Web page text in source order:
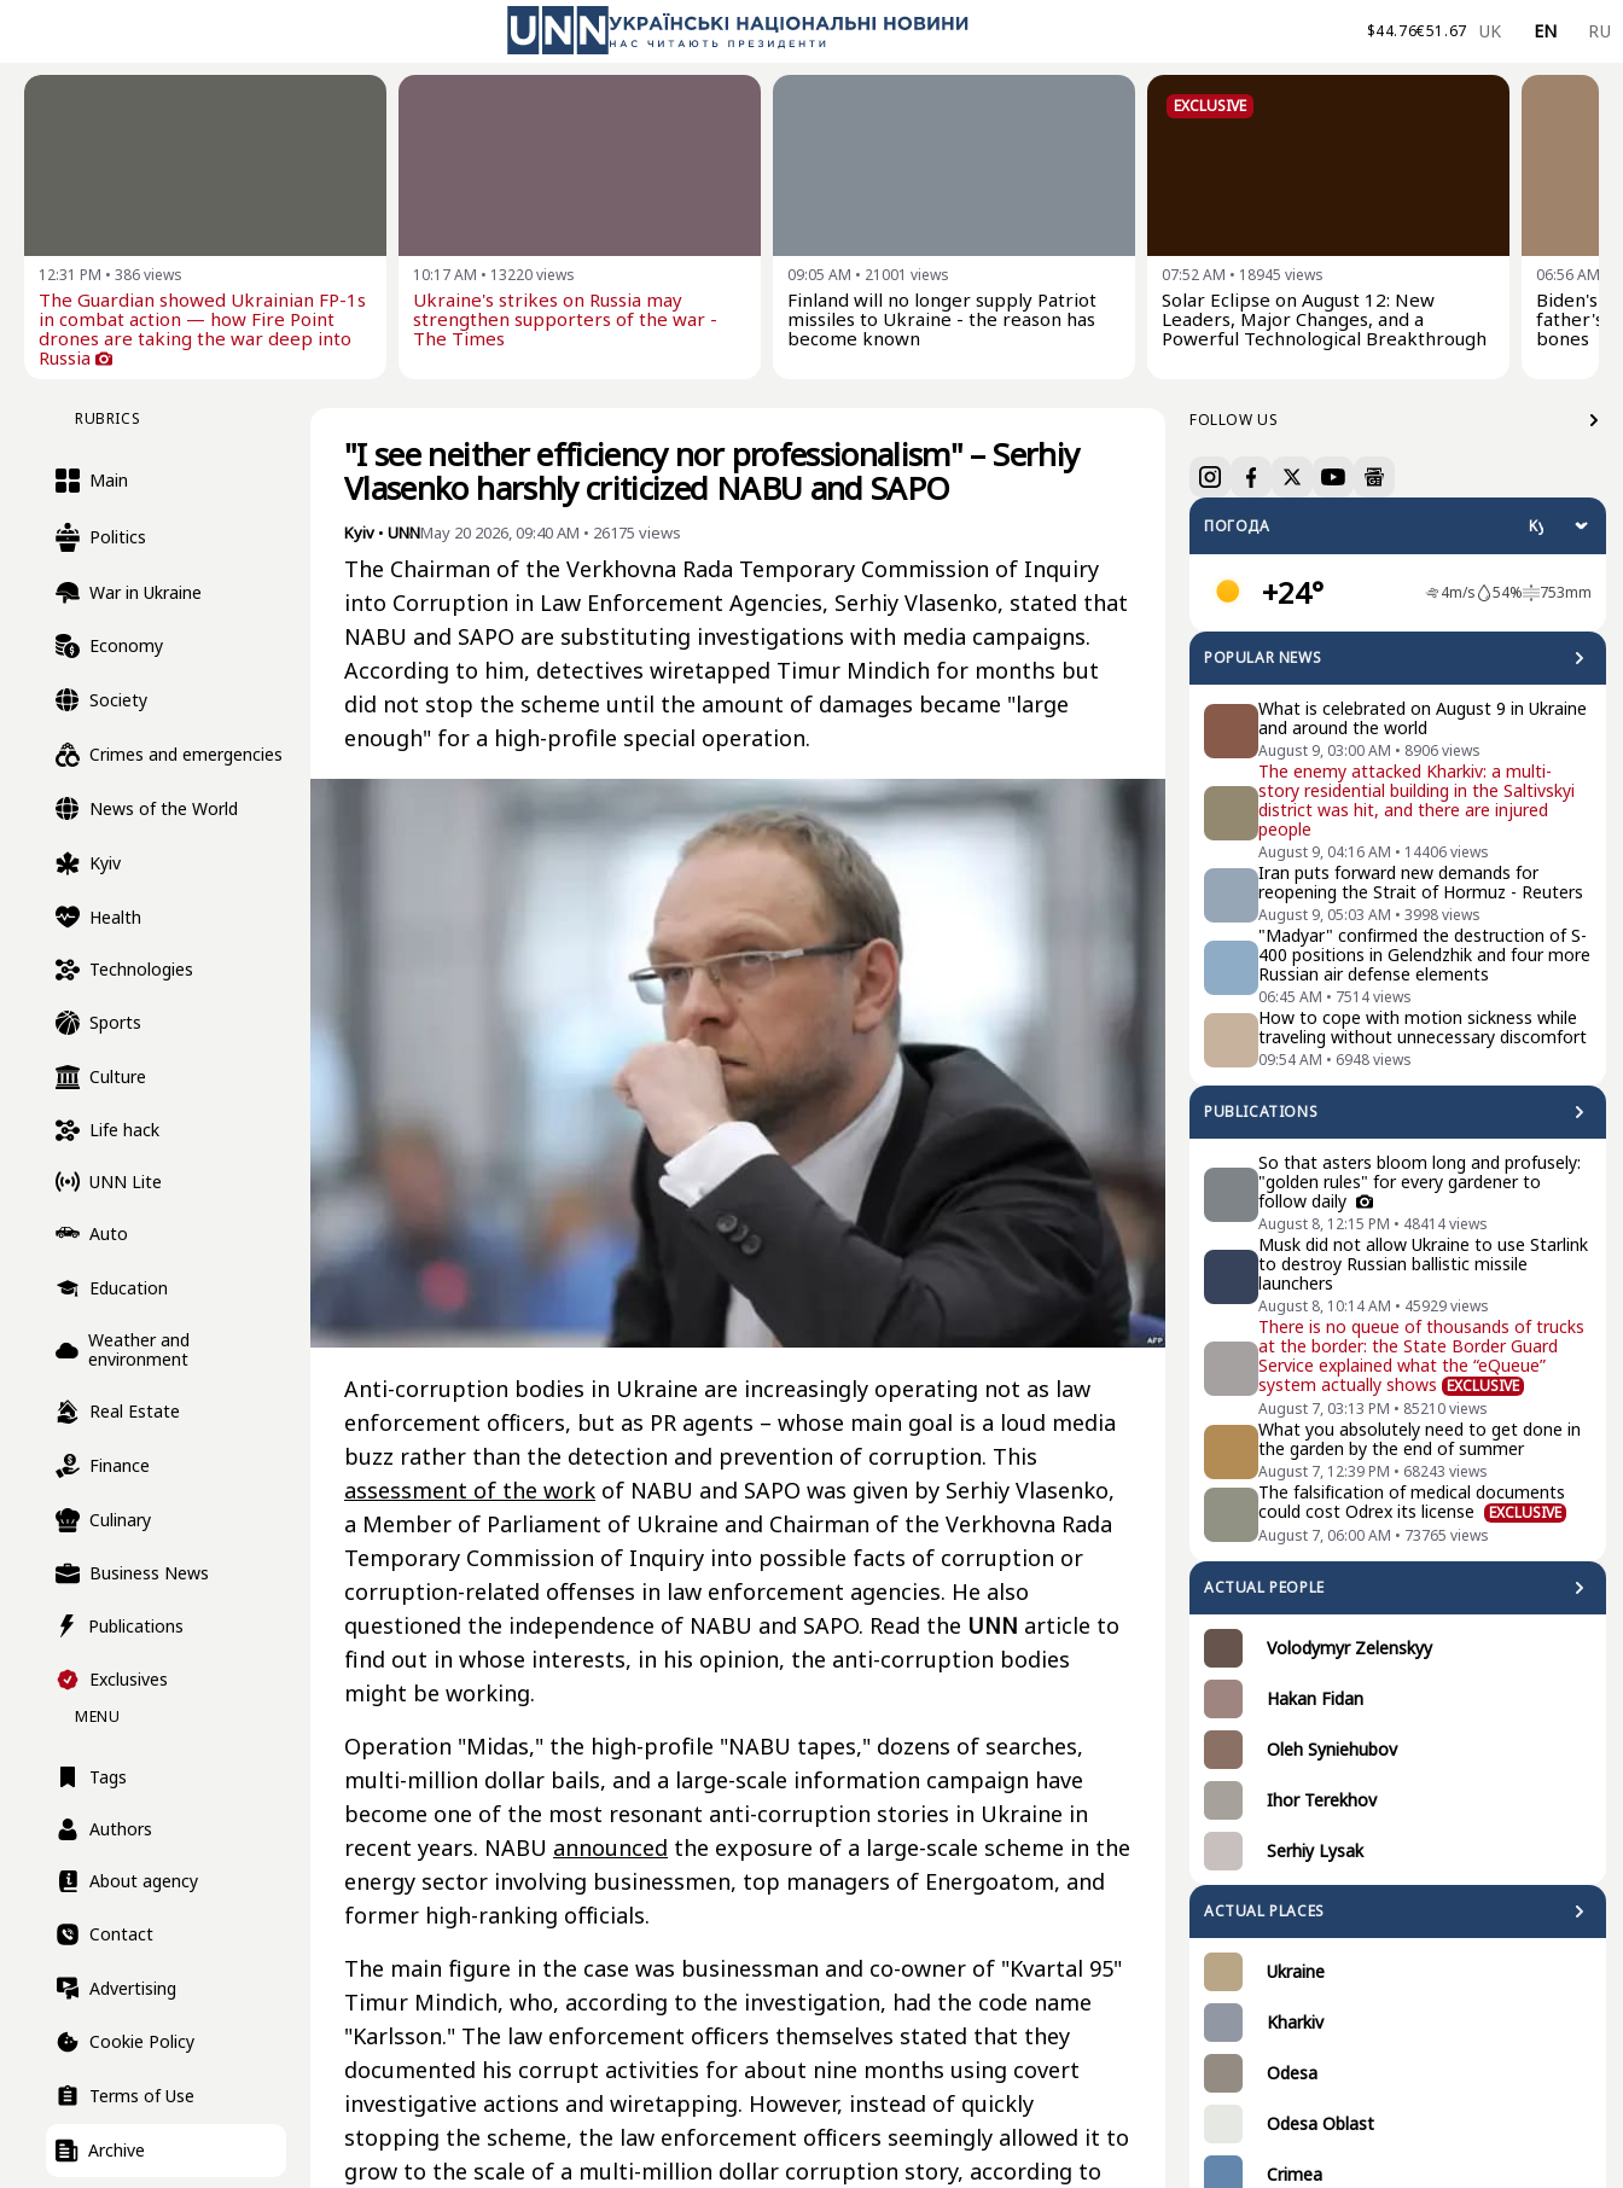
$44.76€51.67 UK EN RU
12:31 PM • 386views
The Guardian showed Ukrainian FP-1s
in combat action — how Fire Point
drones are taking the war deep into
Russia
10:17 AM • 13220views
Ukraine's strikes on Russia may
strengthen supporters of the war -
The Times
09:05 AM • 21001 views
Finland will no longer supply Patriot
missiles to Ukraine - the reason has
become known
EXCLUSIVE
07:52 AM • 18945 views
Solar Eclipse on August 12: New
Leaders, Major Changes, and a
Powerful Technological Breakthrough
06:56 AM
Biden's
father's
bones
RUBRICS
Main
Politics
War in Ukraine
Economy
Society
Crimes and emergencies
News of the World
Kyiv
Health
Technologies
Sports
Culture
Life hack
UNN Lite
Auto
Education
Weather and
environment
Real Estate
Finance
Culinary
Business News
Publications
Exclusives
MENU
Tags
Authors
About agency
Contact
Advertising
Cookie Policy
Terms of Use
Archive
FOLLOW US
ПОГОДА
+24° 4m/s 54% 753mm
POPULAR NEWS
What is celebrated on August 9 in Ukraine
and around the world
August 9, 03:00 AM • 8906views
The enemy attacked Kharkiv: a multi-
story residential building in the Saltivskyi
district was hit, and there are injured
people
August 9, 04:16 AM • 14406views
Iran puts forward new demands for
reopening the Strait of Hormuz - Reuters
August 9, 05:03 AM • 3998views
"Madyar" confirmed the destruction of S-
400 positions in Gelendzhik and four more
Russian air defense elements
06:45 AM • 7514views
How to cope with motion sickness while
traveling without unnecessary discomfort
09:54 AM • 6948views
PUBLICATIONS
So that asters bloom long and profusely:
"golden rules" for every gardener to
follow daily
August 8, 12:15 PM • 48414views
Musk did not allow Ukraine to use Starlink
to destroy Russian ballistic missile
launchers
August 8, 10:14 AM • 45929views
There is no queue of thousands of trucks
at the border: the State Border Guard
Service explained what the “eQueue”
system actually shows EXCLUSIVE
August 7, 03:13 PM • 85210views
What you absolutely need to get done in
the garden by the end of summer
August 7, 12:39 PM • 68243 views
The falsification of medical documents
could cost Odrex its license
EXCLUSIVE
August 7, 06:00 AM • 73765 views
ACTUAL PEOPLE
Volodymyr Zelenskyy
Hakan Fidan
Oleh Syniehubov
Ihor Terekhov
Serhiy Lysak
ACTUAL PLACES
Ukraine
Kharkiv
Odesa
Odesa Oblast
Crimea
"I see neither efficiency nor professionalism" – Serhiy
Vlasenko harshly criticized NABU and SAPO
Kyiv • UNNMay 20 2026, 09:40 AM • 26175 views
The Chairman of the Verkhovna Rada Temporary Commission of Inquiry
into Corruption in Law Enforcement Agencies, Serhiy Vlasenko, stated that
NABU and SAPO are substituting investigations with media campaigns.
According to him, detectives wiretapped Timur Mindich for months but
did not stop the scheme until the amount of damages became "large
enough" for a high-profile special operation.
Anti-corruption bodies in Ukraine are increasingly operating not as law
enforcement officers, but as PR agents – whose main goal is a loud media
buzz rather than the detection and prevention of corruption. This
assessment of the work of NABU and SAPO was given by Serhiy Vlasenko,
a Member of Parliament of Ukraine and Chairman of the Verkhovna Rada
Temporary Commission of Inquiry into possible facts of corruption or
corruption-related offenses in law enforcement agencies. He also
questioned the independence of NABU and SAPO. Read the UNN article to
find out in whose interests, in his opinion, the anti-corruption bodies
might be working.
Operation "Midas," the high-profile "NABU tapes," dozens of searches,
multi-million dollar bails, and a large-scale information campaign have
become one of the most resonant anti-corruption stories in Ukraine in
recent years. NABU announced the exposure of a large-scale scheme in the
energy sector involving businessmen, top managers of Energoatom, and
former high-ranking officials.
The main figure in the case was businessman and co-owner of "Kvartal 95"
Timur Mindich, who, according to the investigation, had the code name
"Karlsson." The law enforcement officers themselves stated that they
documented his corrupt activities for about nine months using covert
investigative actions and wiretapping. However, instead of quickly
stopping the scheme, the law enforcement officers seemingly allowed it to
grow to the scale of a multi-million dollar corruption story, according to